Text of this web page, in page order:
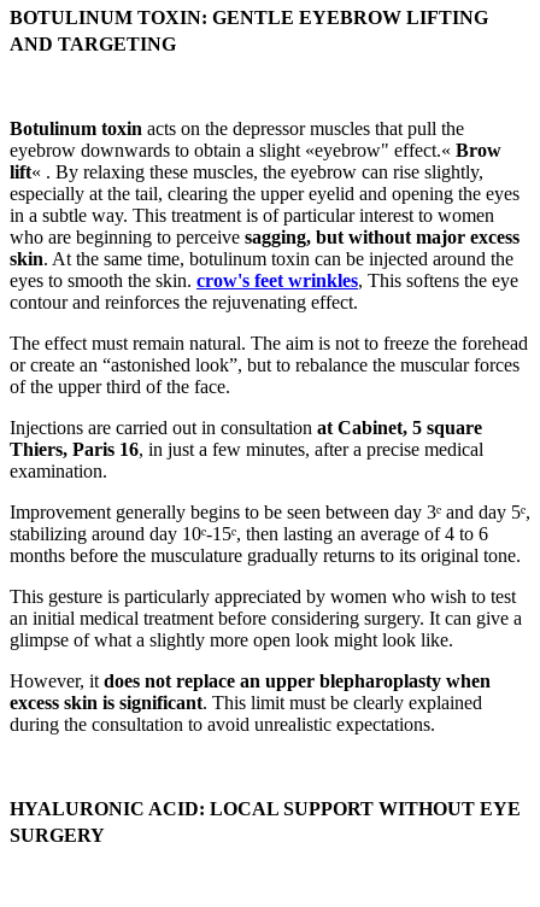
BOTULINUM TOXIN: GENTLE EYEBROW LIFTING
AND TARGETING
Botulinum toxin acts on the depressor muscles that pull the
eyebrow downwards to obtain a slight «eyebrow" effect.« Brow
lift« . By relaxing these muscles, the eyebrow can rise slightly,
especially at the tail, clearing the upper eyelid and opening the eyes
in a subtle way. This treatment is of particular interest to women
who are beginning to perceive sagging, but without major excess
skin. At the same time, botulinum toxin can be injected around the
eyes to smooth the skin. crow's feet wrinkles, This softens the eye
contour and reinforces the rejuvenating effect.
The effect must remain natural. The aim is not to freeze the forehead
or create an “astonished look”, but to rebalance the muscular forces
of the upper third of the face.
Injections are carried out in consultation at Cabinet, 5 square
Thiers, Paris 16, in just a few minutes, after a precise medical
examination.
Improvement generally begins to be seen between day 3ᵉ and day 5ᵉ,
stabilizing around day 10ᵉ-15ᵉ, then lasting an average of 4 to 6
months before the musculature gradually returns to its original tone.
This gesture is particularly appreciated by women who wish to test
an initial medical treatment before considering surgery. It can give a
glimpse of what a slightly more open look might look like.
However, it does not replace an upper blepharoplasty when
excess skin is significant. This limit must be clearly explained
during the consultation to avoid unrealistic expectations.
HYALURONIC ACID: LOCAL SUPPORT WITHOUT EYE
SURGERY